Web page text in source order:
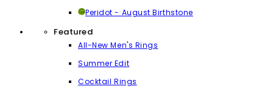
Peridot - August Birthstone
Featured
All-New Men's Rings
Summer Edit
Cocktail Rings